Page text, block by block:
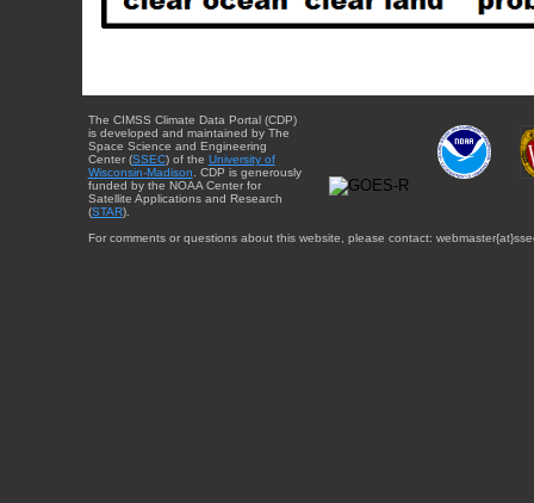
The CIMSS Climate Data Portal (CDP)
is developed and maintained by The
Space Science and Engineering
Center (SSEC) of the University of
Wisconsin-Madison . CDP is generously
funded by the NOAA Center for
Satellite Applications and Research
(STAR).
For comments or questions about this website, please contact: